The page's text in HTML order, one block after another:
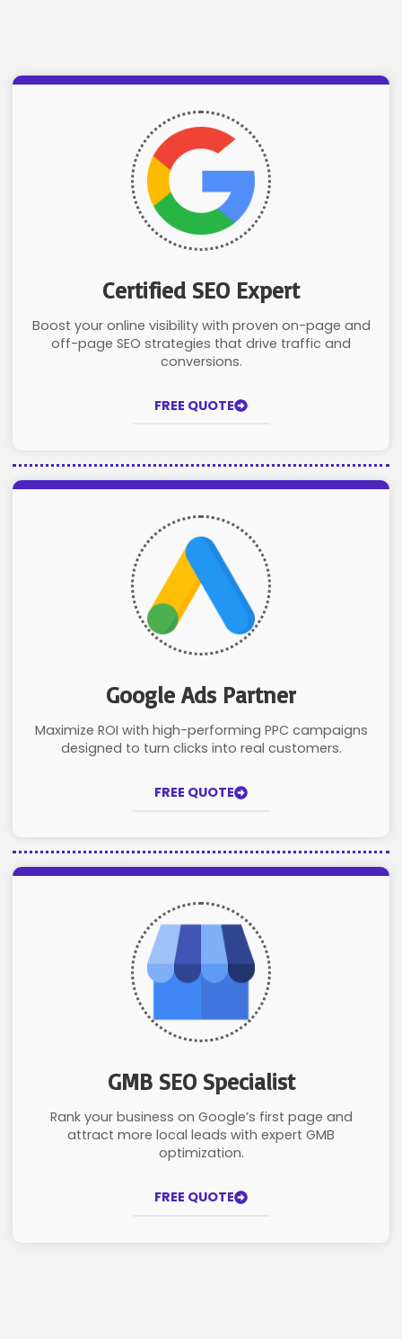
Certified SEO Expert
Boost your online visibility with proven on-page and
off-page SEO strategies that drive traffic and
conversions.
FREE QUOTE
Google Ads Partner
Maximize ROI with high-performing PPC campaigns
designed to turn clicks into real customers.
FREE QUOTE
GMB SEO Specialist
Rank your business on Google’s first page and
attract more local leads with expert GMB
optimization.
FREE QUOTE